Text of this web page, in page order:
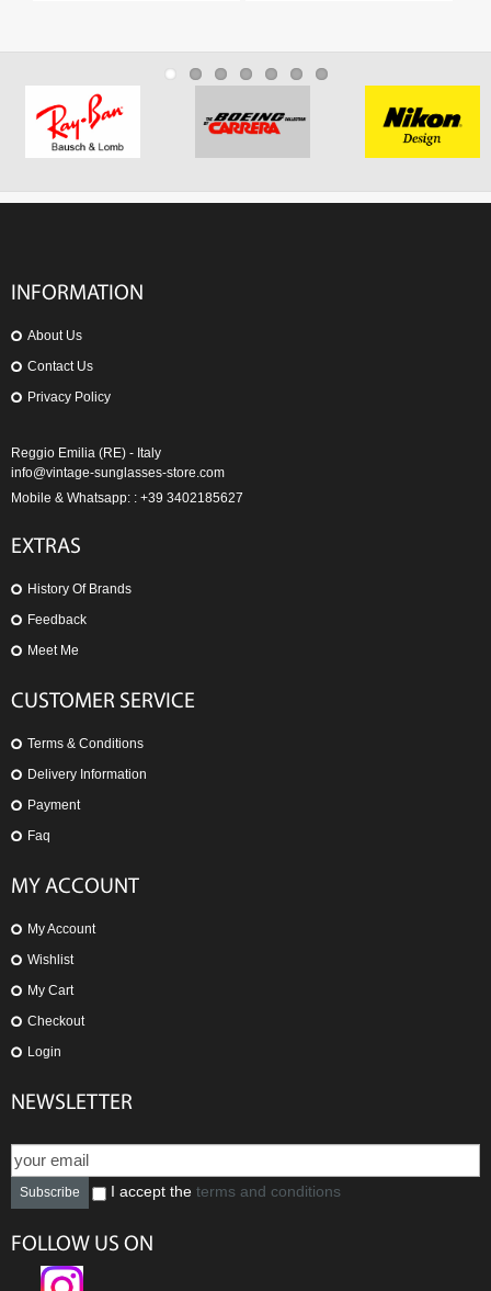
INFORMATION
About Us
Contact Us
Privacy Policy
Reggio Emilia (RE) - Italy
info@vintage-sunglasses-store.com
Mobile & Whatsapp: : +39 3402185627
EXTRAS
History Of Brands
Feedback
Meet Me
CUSTOMER SERVICE
Terms & Conditions
Delivery Information
Payment
Faq
MY ACCOUNT
My Account
Wishlist
My Cart
Checkout
Login
NEWSLETTER
Subscribe I accept the terms and conditions
FOLLOW US ON